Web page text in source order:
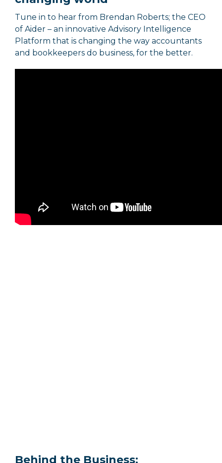
Tune in to hear from Brendan Roberts; the CEO
of Aider – an innovative Advisory Intelligence
Platform that is changing the way accountants
and bookkeepers do business, for the better.
Behind the Business: